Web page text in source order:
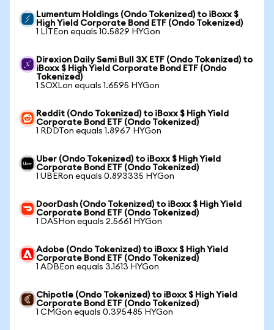
Lumentum Holdings (Ondo Tokenized) to iBoxx $
High Yield Corporate Bond ETF (Ondo Tokenized)
1 LITEon equals 10.5829 HYGon
Direxion Daily Semi Bull 3X ETF (Ondo Tokenized) to
iBoxx $ High Yield Corporate Bond ETF (Ondo
Tokenized)
1 SOXLon equals 1.6595 HYGon
Reddit (Ondo Tokenized) to iBoxx $ High Yield
Corporate Bond ETF (Ondo Tokenized)
1 RDDTon equals 1.8967 HYGon
Uber (Ondo Tokenized) to iBoxx $ High Yield
Corporate Bond ETF (Ondo Tokenized)
1 UBERon equals 0.893335 HYGon
DoorDash (Ondo Tokenized) to iBoxx $ High Yield
Corporate Bond ETF (Ondo Tokenized)
1 DASHon equals 2.5661 HYGon
Adobe (Ondo Tokenized) to iBoxx $ High Yield
Corporate Bond ETF (Ondo Tokenized)
1 ADBEon equals 3.1613 HYGon
Chipotle (Ondo Tokenized) to iBoxx $ High Yield
Corporate Bond ETF (Ondo Tokenized)
1 CMGon equals 0.395485 HYGon